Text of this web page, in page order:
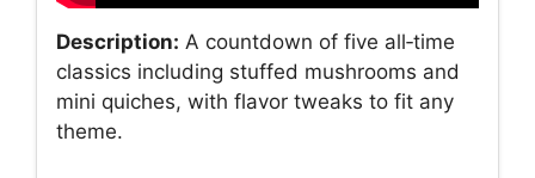
Description: A countdown of five all‑time
classics including stuffed mushrooms and
mini quiches, with flavor tweaks to fit any
theme.